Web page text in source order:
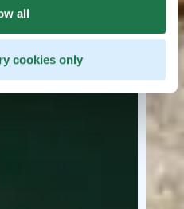
all
cookies only